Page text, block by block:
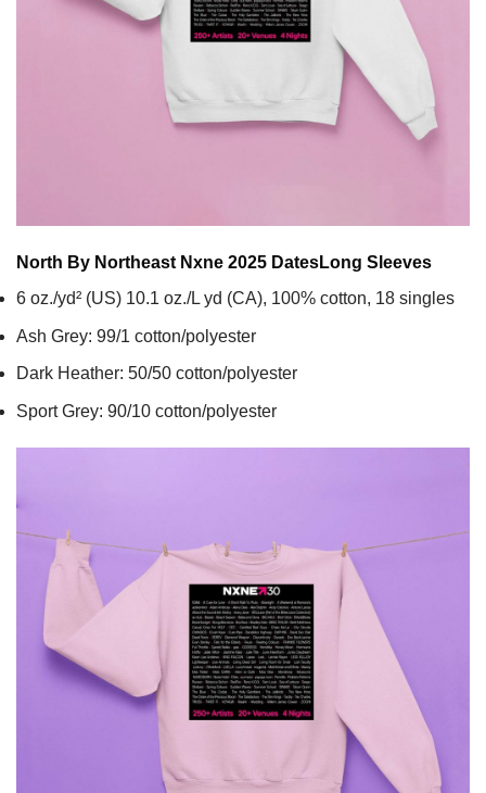
North By Northeast Nxne 2025 DatesLong Sleeves
6 oz./yd² (US) 10.1 oz./L yd (CA), 100% cotton, 18 singles
Ash Grey: 99/1 cotton/polyester
Dark Heather: 50/50 cotton/polyester
Sport Grey: 90/10 cotton/polyester